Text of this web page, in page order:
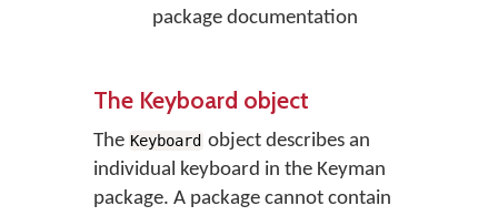
package documentation
The Keyboard object
The Keyboard object describes an
individual keyboard in the Keyman
package. A package cannot contain